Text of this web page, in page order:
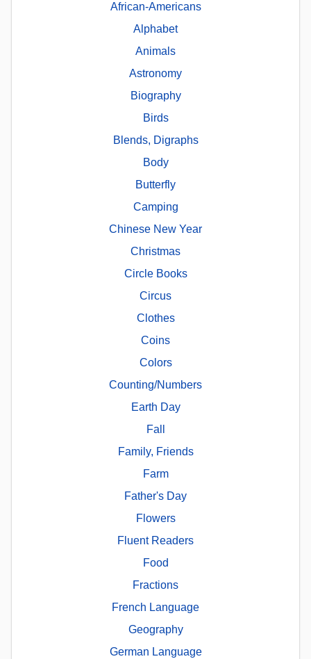
African-Americans
Alphabet
Animals
Astronomy
Biography
Birds
Blends, Digraphs
Body
Butterfly
Camping
Chinese New Year
Christmas
Circle Books
Circus
Clothes
Coins
Colors
Counting/Numbers
Earth Day
Fall
Family, Friends
Farm
Father's Day
Flowers
Fluent Readers
Food
Fractions
French Language
Geography
German Language